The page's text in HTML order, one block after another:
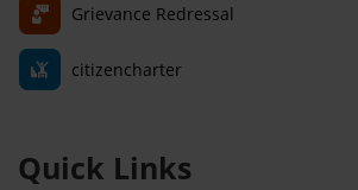
Grievance Redressal
citizencharter
Quick Links